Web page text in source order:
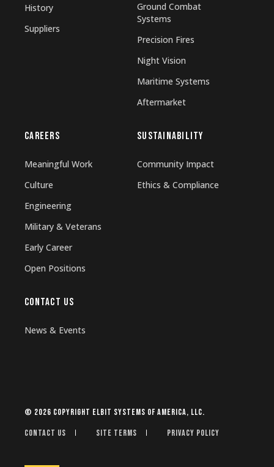
History
Suppliers
Ground Combat
Systems
Precision Fires
Night Vision
Maritime Systems
Aftermarket
CAREERS
Meaningful Work
Culture
Engineering
Military & Veterans
Early Career
Open Positions
SUSTAINABILITY
Community Impact
Ethics & Compliance
CONTACT US
News & Events
© 2026 Copyright Elbit Systems of America, LLC.
Contact Us
Site Terms Privacy Policy